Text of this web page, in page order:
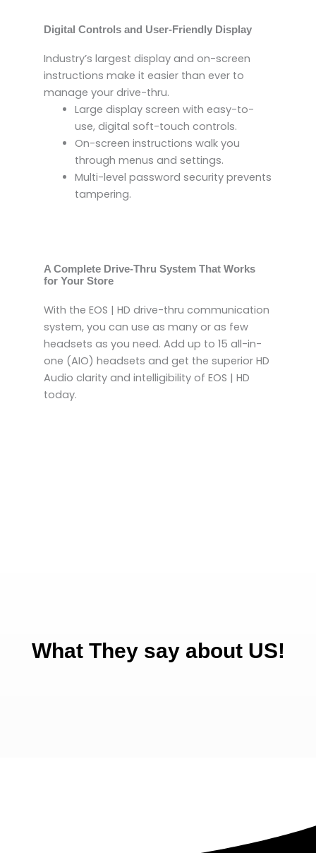
Digital Controls and User-Friendly Display
Industry’s largest display and on-screen
instructions make it easier than ever to
manage your drive-thru.
Large display screen with easy-to-
use, digital soft-touch controls.
On-screen instructions walk you
through menus and settings.
Multi-level password security prevents
tampering.
A Complete Drive-Thru System That Works
for Your Store
With the EOS | HD drive-thru communication
system, you can use as many or as few
headsets as you need. Add up to 15 all-in-
one (AIO) headsets and get the superior HD
Audio clarity and intelligibility of EOS | HD
today.
What They say about US!